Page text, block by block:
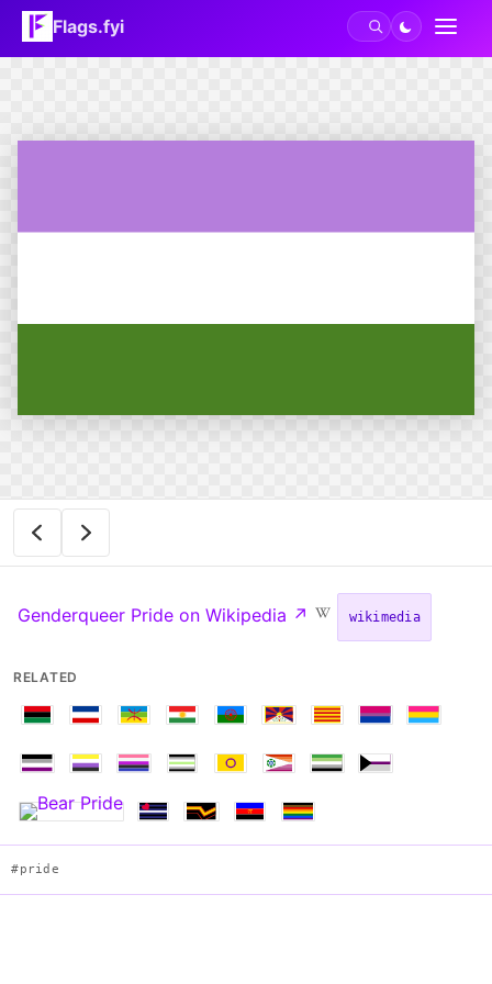
Flags.fyi
Genderqueer Pride on Wikipedia ↗ wikimedia
RELATED
#pride